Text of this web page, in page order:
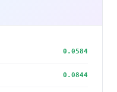
0.0584
0.0844